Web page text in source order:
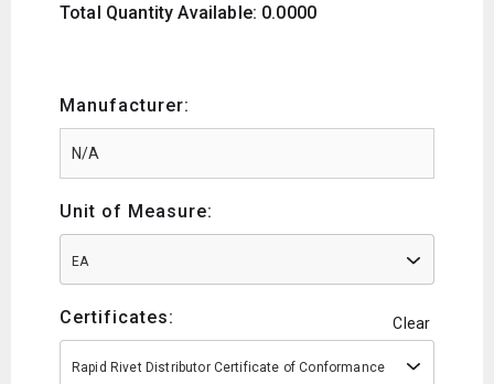
Total Quantity Available: 0.0000
Manufacturer:
Unit of Measure:
EA
Certificates: Clear
Rapid Rivet Distributor Certificate of Conformance